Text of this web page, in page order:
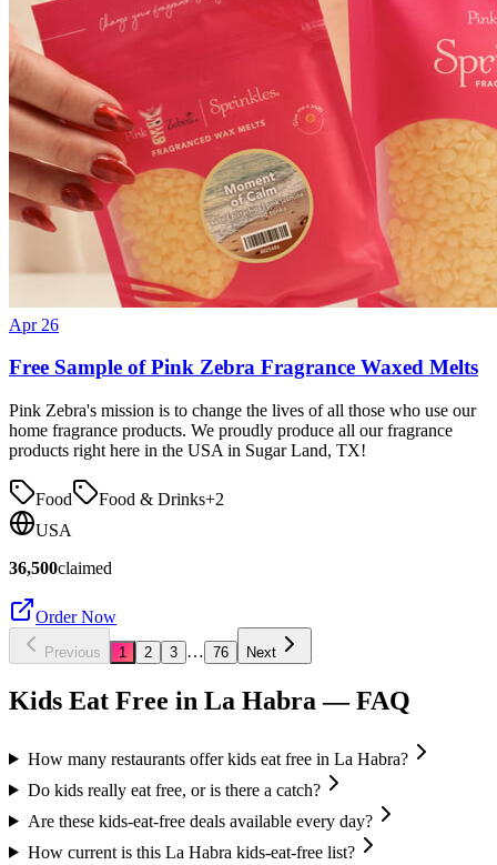
Apr 26
Free Sample of Pink Zebra Fragrance Waxed Melts
Pink Zebra's mission is to change the lives of all those who use our
home fragrance products. We proudly produce all our fragrance
products right here in the USA in Sugar Land, TX!
Food Food & Drinks+2
USA
36,500claimed
Order Now
Previous 1 2 3 … 76 Next
Kids Eat Free in La Habra — FAQ
How many restaurants offer kids eat free in La Habra?
Do kids really eat free, or is there a catch?
Are these kids-eat-free deals available every day?
How current is this La Habra kids-eat-free list?